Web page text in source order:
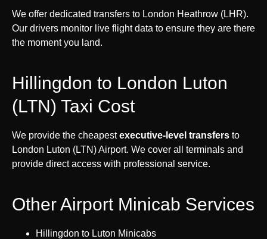
We offer dedicated transfers to London Heathrow (LHR).
Our drivers monitor live flight data to ensure they are there
the moment you land.
Hillingdon to London Luton
(LTN) Taxi Cost
We provide the cheapestexecutive-level transfers to
London Luton (LTN) Airport. We cover all terminals and
provide direct access with professional service.
Other Airport Minicab Services
Hillingdon to Luton Minicabs